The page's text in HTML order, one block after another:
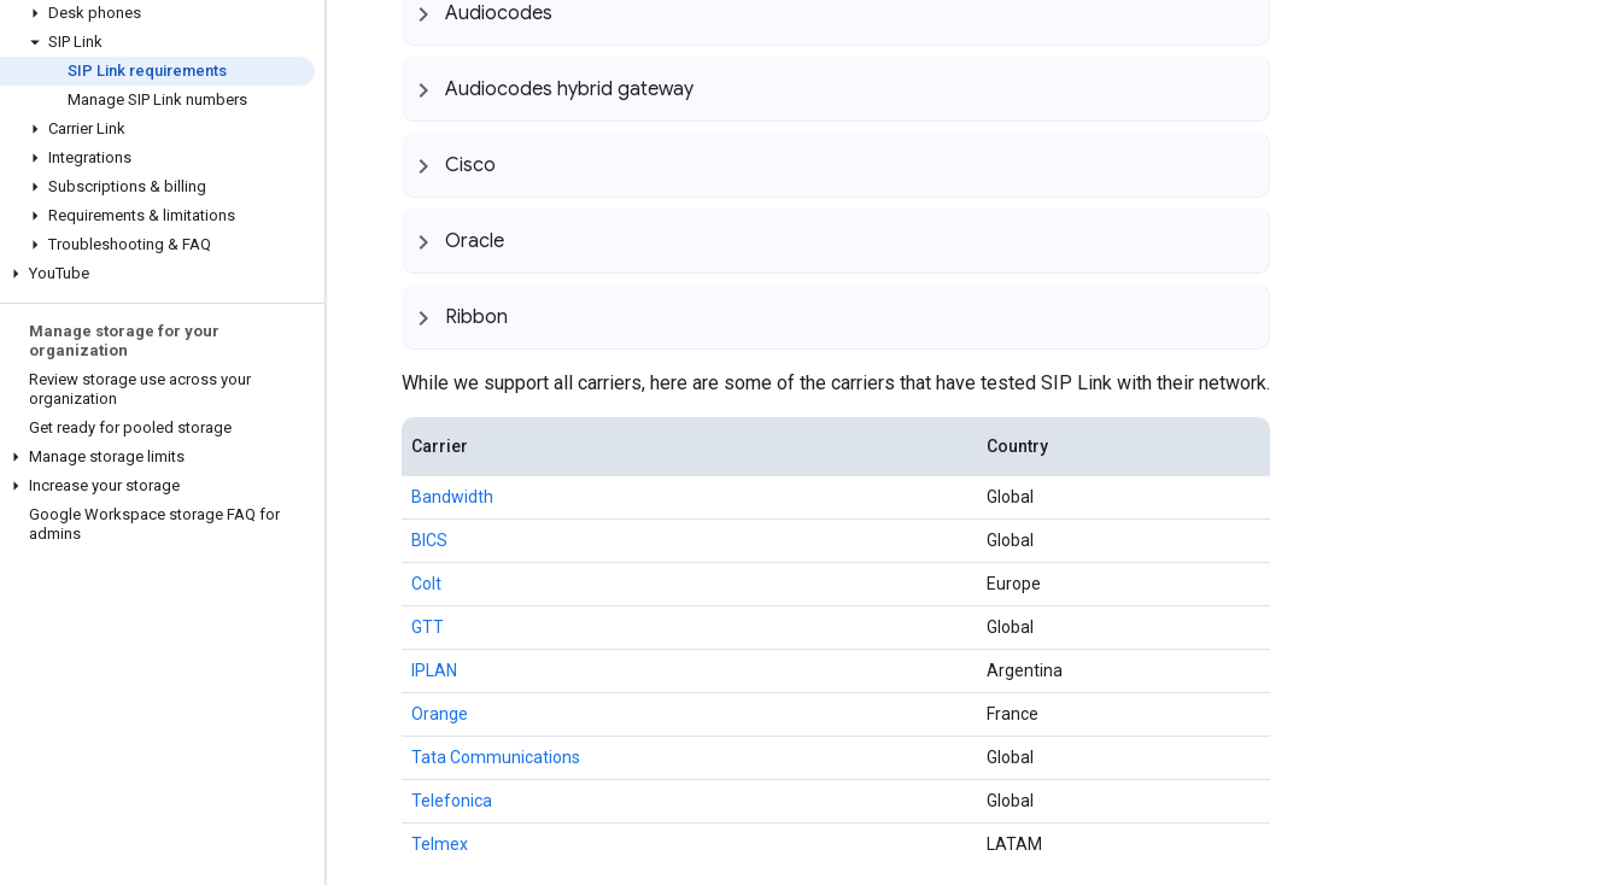
Desk phones
SIP Link
SIP Link requirements
Manage SIP Link numbers
Carrier Link
Integrations
Subscriptions & billing
Requirements & limitations
Troubleshooting & FAQ
YouTube
Manage storage for your
organization
Review storage use across your
organization
Get ready for pooled storage
Manage storage limits
Increase your storage
Google Workspace storage FAQ for
admins
Audiocodes
Audiocodes hybrid gateway
Cisco
Oracle
Ribbon
While we support all carriers, here are some of the carriers that have tested SIP Link with their network.
Carrier Country
Bandwidth Global
BICS Global
Colt Europe
GTT Global
IPLAN Argentina
Orange France
Tata Communications Global
Telefonica Global
Telmex LATAM